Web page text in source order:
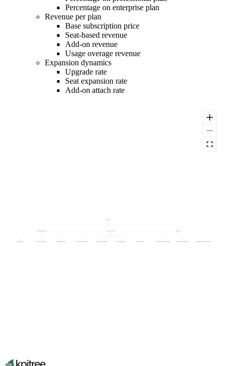
Percentage on enterprise plan
Revenue per plan
Base subscription price
Seat-based revenue
Add-on revenue
Usage overage revenue
Expansion dynamics
Upgrade rate
Seat expansion rate
Add-on attach rate
ARPU
Percentage on starter plan Percentage on professional plan
Percentage on enterprise plan
Base subscription price Seat-based revenue Add-on revenue
Usage overage revenue
Upgrade rate Seat expansion rate
Add-on attach rate